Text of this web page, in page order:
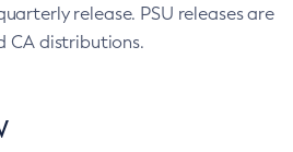
release. PSU releases are
CA distributions.